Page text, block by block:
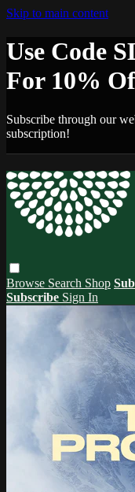
Skip to main content
Use Code
For 10%
Subscribe through our
subscription!
Browse Search Shop
Subscribe Sign In